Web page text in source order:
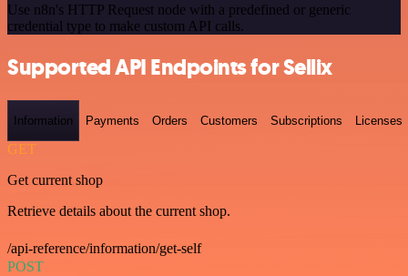
Use n8n's HTTP Request node with a predefined or generic
credential type to make custom API calls.
Supported API Endpoints for Sellix
Information Payments Orders Customers Subscriptions Licenses
GET
Get current shop
Retrieve details about the current shop.
/api-reference/information/get-self
POST